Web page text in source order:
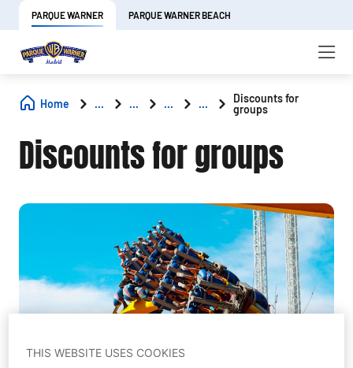
PARQUE WARNER PARQUE WARNER BEACH
Home ... ... ... ...
Discounts for
groups
Discounts for groups
THIS WEBSITE USES COOKIES